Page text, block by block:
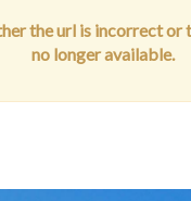
the url is incorrect or
no longer available.